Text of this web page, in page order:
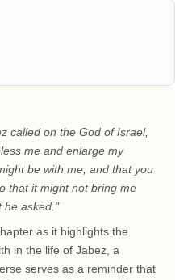
called on the God of Israel,
me and enlarge my
be with me, and that you
that it might not bring me
he asked."
as it highlights the
in the life of Jabez, a
serves as a reminder that